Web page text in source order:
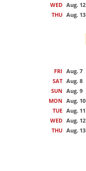
WED Aug. 12
THU Aug. 13
FRI Aug. 7
SAT Aug. 8
SUN Aug. 9
MON Aug. 10
TUE Aug. 11
WED Aug. 12
THU Aug. 13